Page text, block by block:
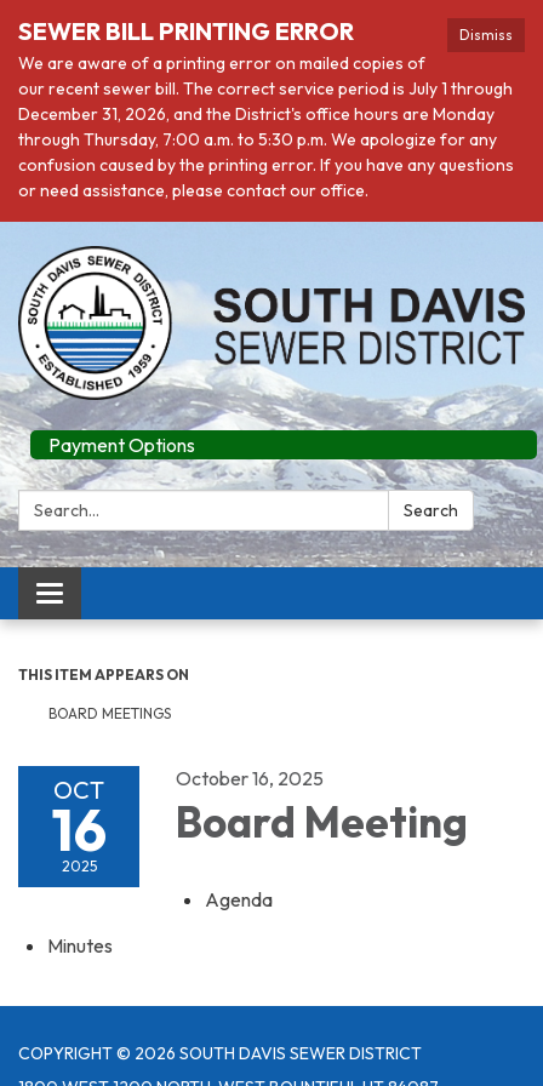
Dismiss
SEWER BILL PRINTING ERROR
We are aware of a printing error on mailed copies of
our recent sewer bill. The correct service period is July 1 through
December 31, 2026, and the District's office hours are Monday
through Thursday, 7:00 a.m. to 5:30 p.m. We apologize for any
confusion caused by the printing error. If you have any questions
or need assistance, please contact our office.
Payment Options
Search: Search
Toggle navigation
THIS ITEM APPEARS ON
BOARD MEETINGS
OCT
16
2025
October 16, 2025
Board Meeting
Agenda
Minutes
COPYRIGHT © 2026 SOUTH DAVIS SEWER DISTRICT